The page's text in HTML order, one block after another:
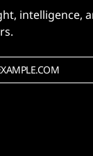
intelligence,